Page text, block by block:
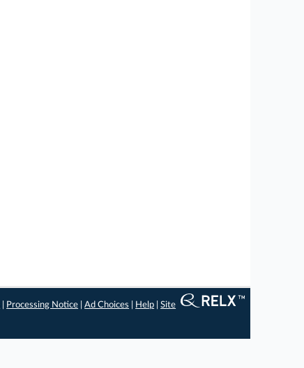
Processing Notice |Ad Choices Help |Site